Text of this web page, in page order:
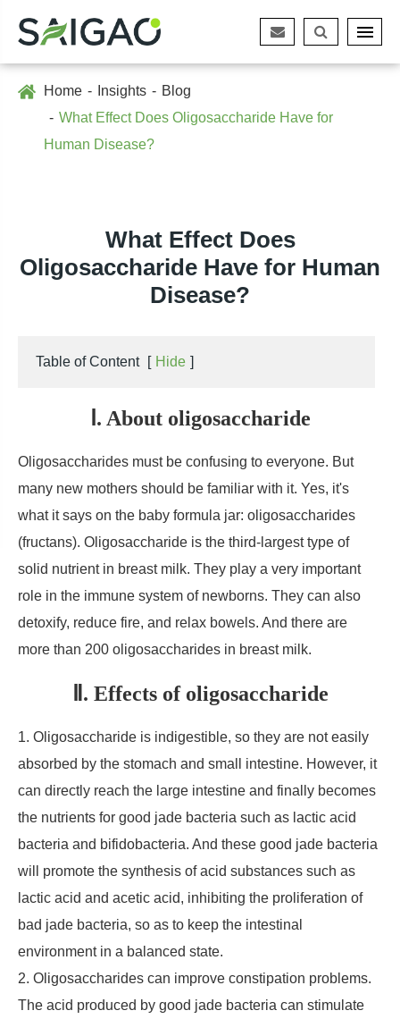
Home Insights
Blog
What Effect Does Oligosaccharide Have for
Human Disease?
What Effect Does
Oligosaccharide Have for Human
Disease?
Table of Content [ Hide ]
Ⅰ. About oligosaccharide
Oligosaccharides must be confusing to everyone. But
many new mothers should be familiar with it. Yes, it's
what it says on the baby formula jar: oligosaccharides
(fructans). Oligosaccharide is the third-largest type of
solid nutrient in breast milk. They play a very important
role in the immune system of newborns. They can also
detoxify, reduce fire, and relax bowels. And there are
more than 200 oligosaccharides in breast milk.
Ⅱ. Effects of oligosaccharide
1. Oligosaccharide is indigestible, so they are not easily
absorbed by the stomach and small intestine. However, it
can directly reach the large intestine and finally becomes
the nutrients for good jade bacteria such as lactic acid
bacteria and bifidobacteria. And these good jade bacteria
will promote the synthesis of acid substances such as
lactic acid and acetic acid, inhibiting the proliferation of
bad jade bacteria, so as to keep the intestinal
environment in a balanced state.
2. Oligosaccharides can improve constipation problems.
The acid produced by good jade bacteria can stimulate